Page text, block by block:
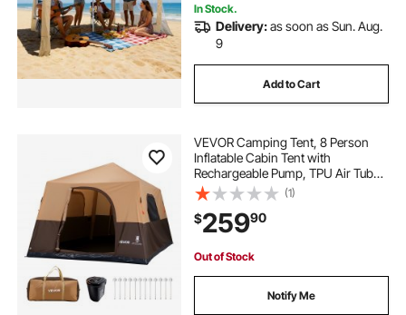
In Stock.
Delivery:as soon as Sun. Aug.
9
Add to Cart
VEVOR Camping Tent, 8 Person
Inflatable Cabin Tent with
Rechargeable Pump, TPU Air Tube
& 4 Large Mesh Windows, Portable
Easy Setup Waterproof with Carry
Bag for Family Outdoor Camping &
Hiking, Beige
(1)
$25990
Out of Stock
Notify Me